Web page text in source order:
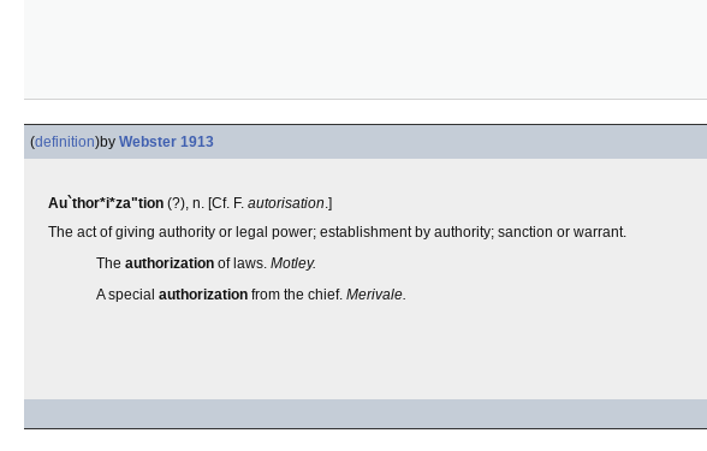
(definition)by Webster 1913
Au`thor*i*za"tion (?), n. [Cf. F. autorisation.]
The act of giving authority or legal power; establishment by authority; sanction or warrant.
The authorization of laws. Motley.
A special authorization from the chief. Merivale.